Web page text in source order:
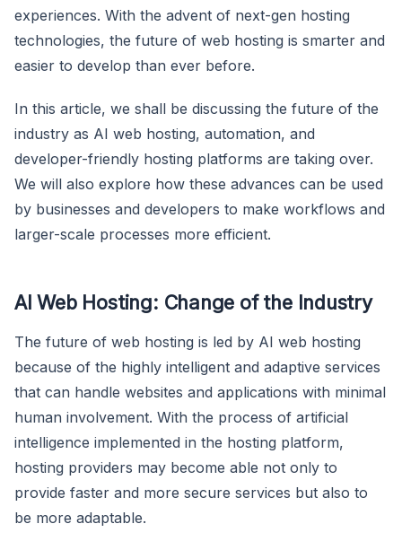
experiences. With the advent of next-gen hosting
technologies, the future of web hosting is smarter and
easier to develop than ever before.
In this article, we shall be discussing the future of the
industry as AI web hosting, automation, and
developer-friendly hosting platforms are taking over.
We will also explore how these advances can be used
by businesses and developers to make workflows and
larger-scale processes more efficient.
AI Web Hosting: Change of the Industry
The future of web hosting is led by AI web hosting
because of the highly intelligent and adaptive services
that can handle websites and applications with minimal
human involvement. With the process of artificial
intelligence implemented in the hosting platform,
hosting providers may become able not only to
provide faster and more secure services but also to
be more adaptable.